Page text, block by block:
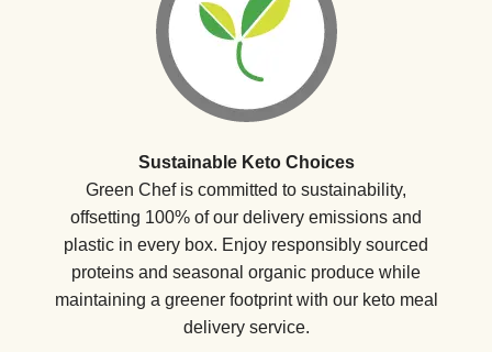
Sustainable Keto Choices
Green Chef is committed to sustainability,
offsetting 100% of our delivery emissions and
plastic in every box. Enjoy responsibly sourced
proteins and seasonal organic produce while
maintaining a greener footprint with our keto meal
delivery service.